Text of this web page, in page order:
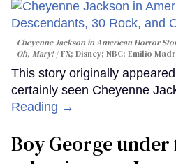
Cheyenne Jackson inAmerican Horror
Oh, Mary!
FX; Disney; NBC; Emilio
This story originally
certainly seen Cheyenne
Reading →
Boy George